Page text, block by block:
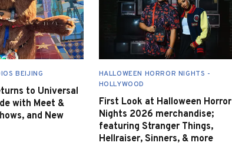
BEIJING
to Universal
with Meet &
and New
HALLOWEEN HORROR NIGHTS -
HOLLYWOOD
First Look at Halloween Horror
Nights 2026 merchandise;
featuring Stranger Things,
Hellraiser, Sinners, & more